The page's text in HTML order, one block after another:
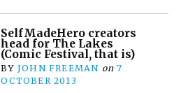
SelfMadeHero creators
head for The Lakes
(Comic Festival, that is)
BY JOHN FREEMAN on 7
OCTOBER 2013